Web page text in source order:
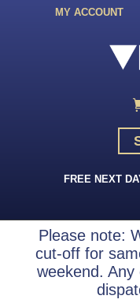
MY ACCOUNT
FREE NEXT
Please note:
cut-off for
weekend.